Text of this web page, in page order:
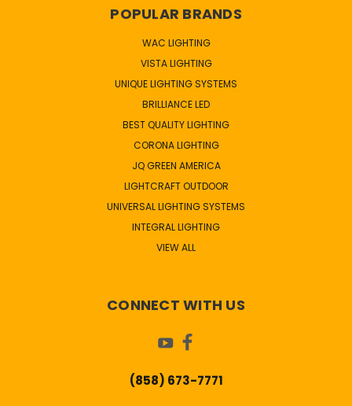
POPULAR BRANDS
WAC LIGHTING
VISTA LIGHTING
UNIQUE LIGHTING SYSTEMS
BRILLIANCE LED
BEST QUALITY LIGHTING
CORONA LIGHTING
JQ GREEN AMERICA
LIGHTCRAFT OUTDOOR
UNIVERSAL LIGHTING SYSTEMS
INTEGRAL LIGHTING
VIEW ALL
CONNECT WITH US
(858) 673-7771